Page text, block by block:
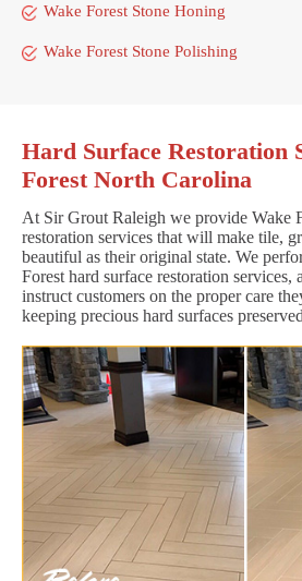
Wake Forest Stone Honing
Wake Forest Stone Polishing
Hard Surface Restoration
Forest North Carolina
At Sir Grout Raleigh we provide Wake
restoration services that will make tile,
beautiful as their original state. We
Forest hard surface restoration services,
instruct customers on the proper care
keeping precious hard surfaces